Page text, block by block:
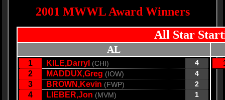
2001 MWWL Award Winners
All Star
AL
1 KILE,Darryl (CHI) 4
2 MADDUX,Greg (IOW) 4
3 BROWN,Kevin (FWP) 2
4 LIEBER,Jon (MVM) 1